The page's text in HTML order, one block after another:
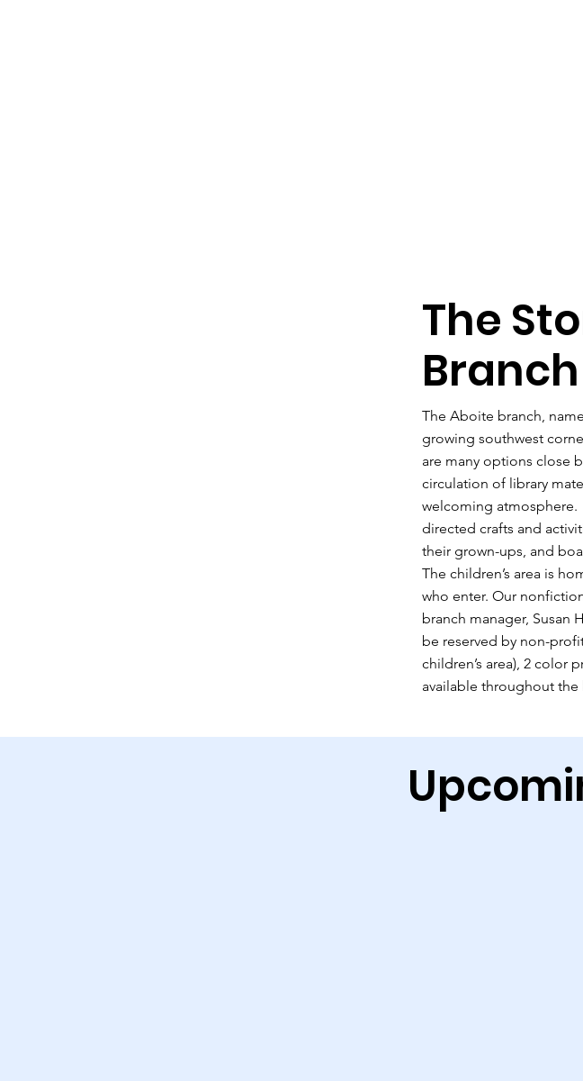
The
Branch
The Aboite branch,
growing southwest
are many options close
circulation of library
welcoming atmosphere.
directed crafts and
their grown-ups, and
The children’s area is
who enter. Our
branch manager, Susan
be reserved by non-
children’s area), 2 color
available throughout